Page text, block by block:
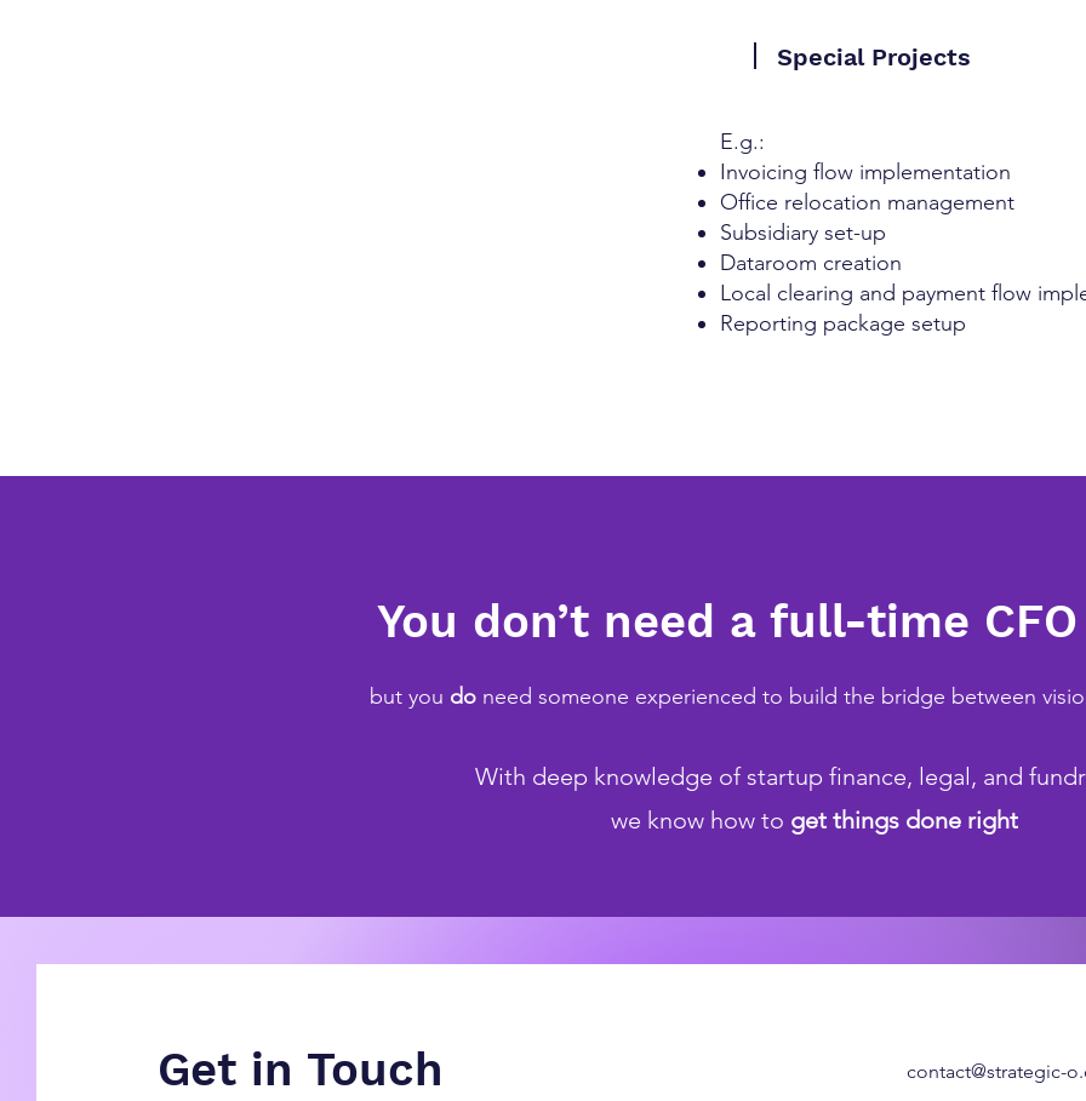
Special Projects
​E.g.:
Invoicing flow implementation
Office relocation management
Subsidiary set-up
Dataroom creation
Local clearing and payment flow
Reporting package setup
You don’t need a full-time CFO
but you do need someone experienced to build the bridge between
With deep knowledge of startup finance, legal, and
we know how to get things done right
Get in Touch contact@strategic-